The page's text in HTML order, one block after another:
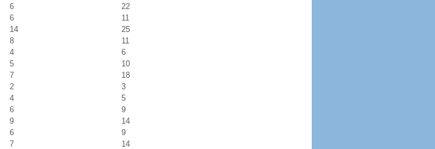
6
22
6
11
14
25
8
11
4
6
5
10
7
18
2
3
4
5
6
9
9
14
6
9
7
14